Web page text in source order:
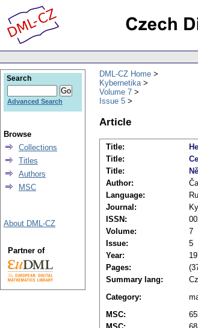
DML-CZ Home
Kybernetika
Volume 7
Issue 5
Article
Title:
Title:
Title:
Author:
Language:
Journal:
ISSN:
Volume:
7
Issue:
5
Year:
Pages:
Summary lang:
Category:
MSC:
Search
Advanced Search
Browse
Collections
Titles
Authors
MSC
About DML-CZ
Partner of